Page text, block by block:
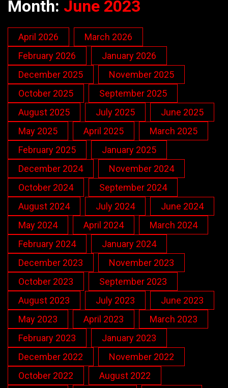
Month: June 2023
April 2026
March 2026
February 2026
January 2026
December 2025
November 2025
October 2025
September 2025
August 2025
July 2025
June 2025
May 2025
April 2025
March 2025
February 2025
January 2025
December 2024
November 2024
October 2024
September 2024
August 2024
July 2024
June 2024
May 2024
April 2024
March 2024
February 2024
January 2024
December 2023
November 2023
October 2023
September 2023
August 2023
July 2023
June 2023
May 2023
April 2023
March 2023
February 2023
January 2023
December 2022
November 2022
October 2022
August 2022